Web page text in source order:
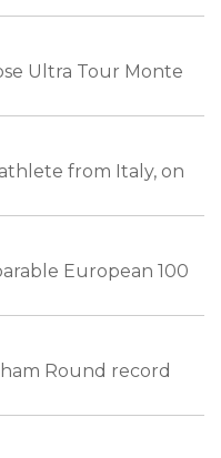
Ultra Tour Monte
from Italy, on
European 100
Round record